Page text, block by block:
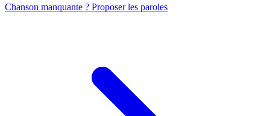
Chanson manquante ? Proposer les paroles